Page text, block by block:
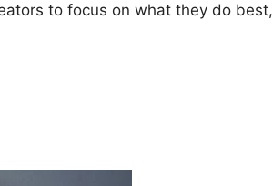
to focus on what they do best,